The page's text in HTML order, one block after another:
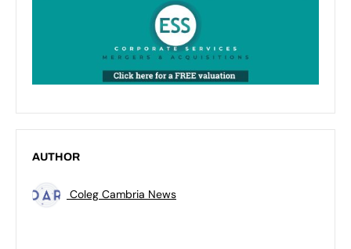
AUTHOR
Coleg Cambria News